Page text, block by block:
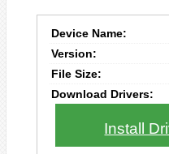
Device Name:
Version:
File Size:
Download Drivers:
Install